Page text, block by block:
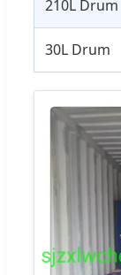
210L Drum
30L Drum